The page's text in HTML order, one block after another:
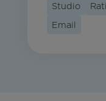
Studio
Email